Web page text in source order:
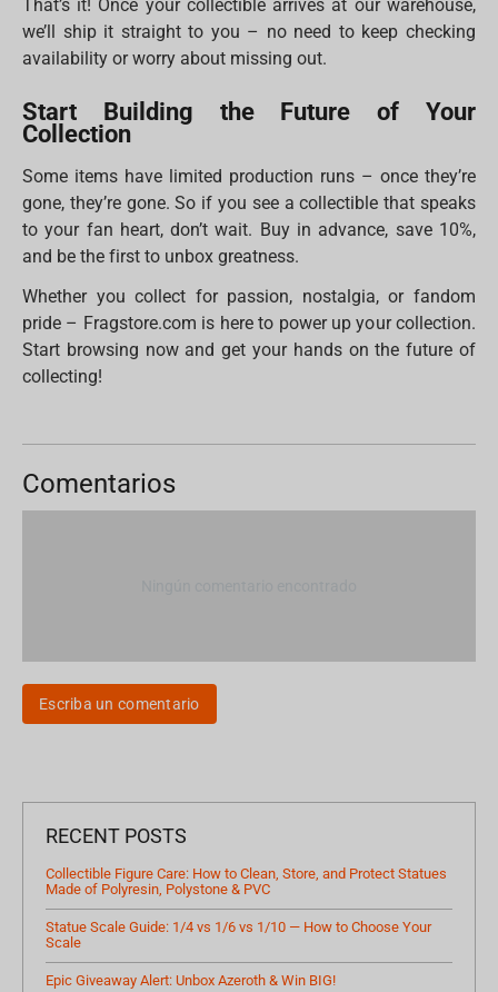
That’s it! Once your collectible arrives at our warehouse,
we’ll ship it straight to you – no need to keep checking
availability or worry about missing out.
Start Building the Future of Your
Collection
Some items have limited production runs – once they’re
gone, they’re gone. So if you see a collectible that speaks
to your fan heart, don’t wait. Buy in advance, save 10%,
and be the first to unbox greatness.
Whether you collect for passion, nostalgia, or fandom
pride – Fragstore.com is here to power up your collection.
Start browsing now and get your hands on the future of
collecting!
Comentarios
Escriba un comentario
RECENT POSTS
Collectible Figure Care: How to Clean, Store, and Protect Statues
Made of Polyresin, Polystone & PVC
Statue Scale Guide: 1/4 vs 1/6 vs 1/10 — How to Choose Your
Scale
Epic Giveaway Alert: Unbox Azeroth & Win BIG!